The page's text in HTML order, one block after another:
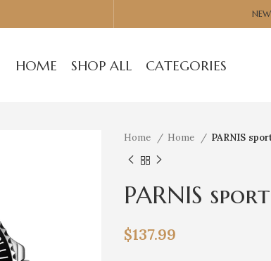
HOME SHOP ALL CATEGORIES
Home Home PARNIS
PARNIS
wristwatch
$137.99